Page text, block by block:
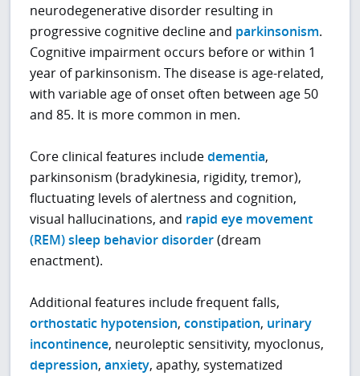
neurodegenerative disorder resulting in
progressive cognitive decline and parkinsonism.
Cognitive impairment occurs before or within 1
year of parkinsonism. The disease is age-related,
with variable age of onset often between age 50
and 85. It is more common in men.
Core clinical features includedementia,
parkinsonism (bradykinesia, rigidity, tremor),
fluctuating levels of alertness and cognition,
visual hallucinations, and rapid eye movement
(REM) sleep behavior disorder(dream
enactment).
Additional features include frequent falls,
orthostatic hypotension,constipation, urinary
incontinence, neuroleptic sensitivity, myoclonus,
depression,anxiety, apathy, systematized